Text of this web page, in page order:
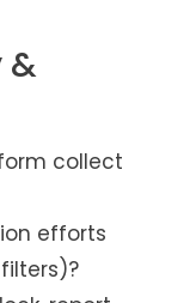
&
collect
efforts